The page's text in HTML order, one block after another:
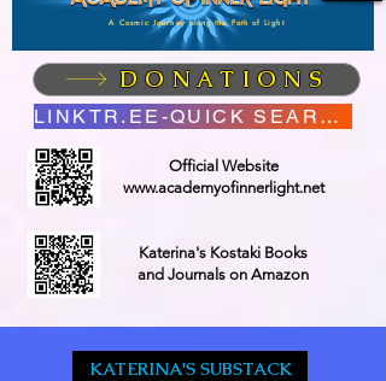
A Cosmic Journey along the Path of Light
DONATIONS
LINKTR.EE-QUICK SEARCH
Official Website
www.academyofinnerlight.net
Katerina's Kostaki Books
and Journals on Amazon
KATERINA'S SUBSTACK